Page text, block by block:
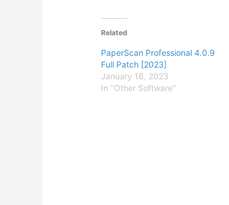
Related
PaperScan Professional 4.0.9
Full Patch [2023]
January 16, 2023
In "Other Software"